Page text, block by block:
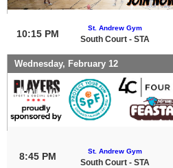
10:15 PM
St. Andrew Gym
South Court - STA
Wednesday, February 12
8:45 PM St. Andrew Gym
South Court - STA